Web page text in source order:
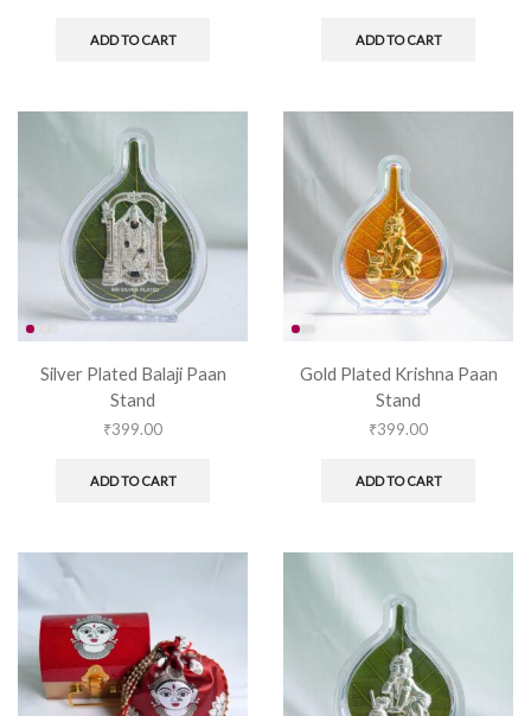
ADD TO CART ADD TO CART
Silver Plated Balaji Paan
Stand
₹399.00
ADD TO CART
Gold Plated Krishna Paan
Stand
₹399.00
ADD TO CART